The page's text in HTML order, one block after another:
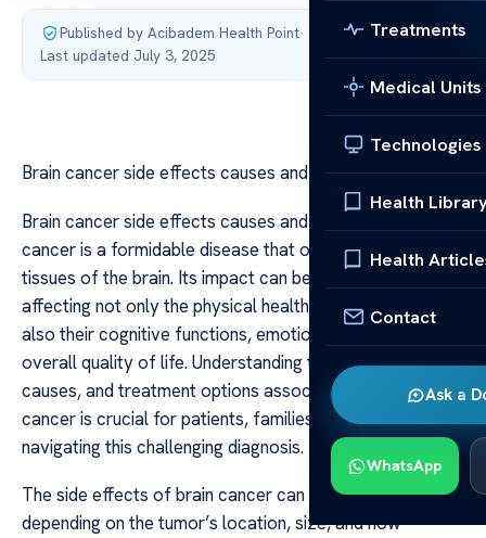
Treatments
Medical Units
Technologies
Health
Health
Contact
Ask a
WhatsApp
Published by Acibadem Health Point·
Last updated July 3, 2025
Brain cancer side effects causes and treatment
Brain cancer side effects causes and treatment Brain
cancer is a formidable disease that originates in the
tissues of the brain. Its impact can be profound,
affecting not only the physical health of individuals but
also their cognitive functions, emotional well-being, and
overall quality of life. Understanding the side effects,
causes, and treatment options associated with brain
cancer is crucial for patients, families, and caregivers
navigating this challenging diagnosis.
The side effects of brain cancer can vary widely
depending on the tumor’s location, size, and how